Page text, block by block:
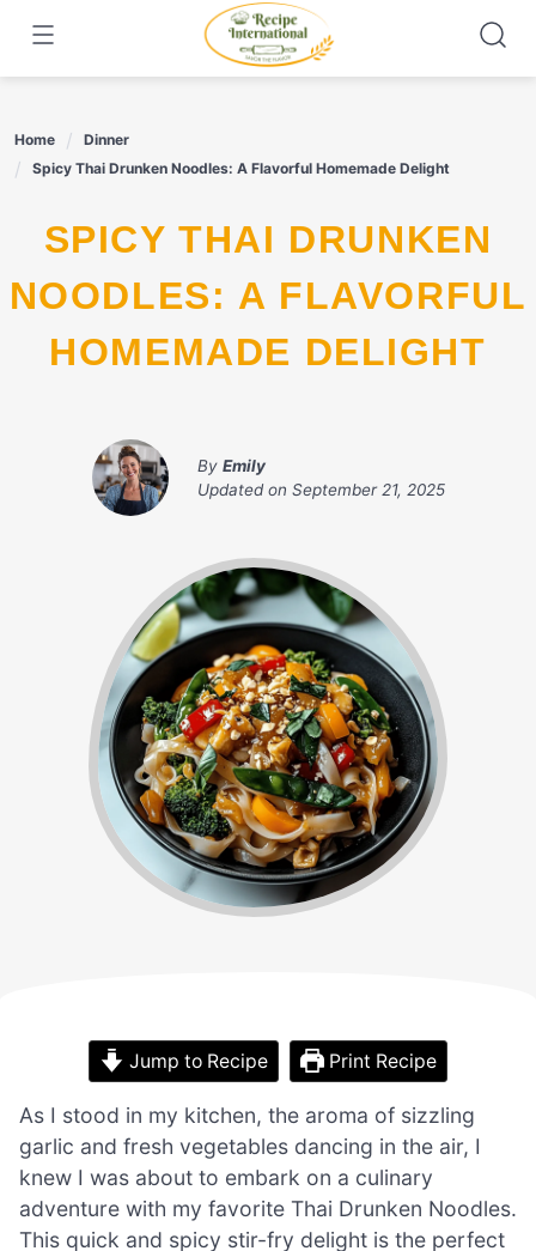
content
Home
Dinner
Spicy Thai Drunken Noodles: A Flavorful Homemade Delight
SPICY THAI DRUNKEN
NOODLES: A FLAVORFUL
HOMEMADE DELIGHT
By Emily
Updated on September 21, 2025
Jump to Recipe Print Recipe
As I stood in my kitchen, the aroma of sizzling
garlic and fresh vegetables dancing in the air, I
knew I was about to embark on a culinary
adventure with my favorite Thai Drunken Noodles.
This quick and spicy stir-fry delight is the perfect